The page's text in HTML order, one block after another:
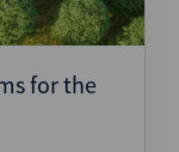
for the